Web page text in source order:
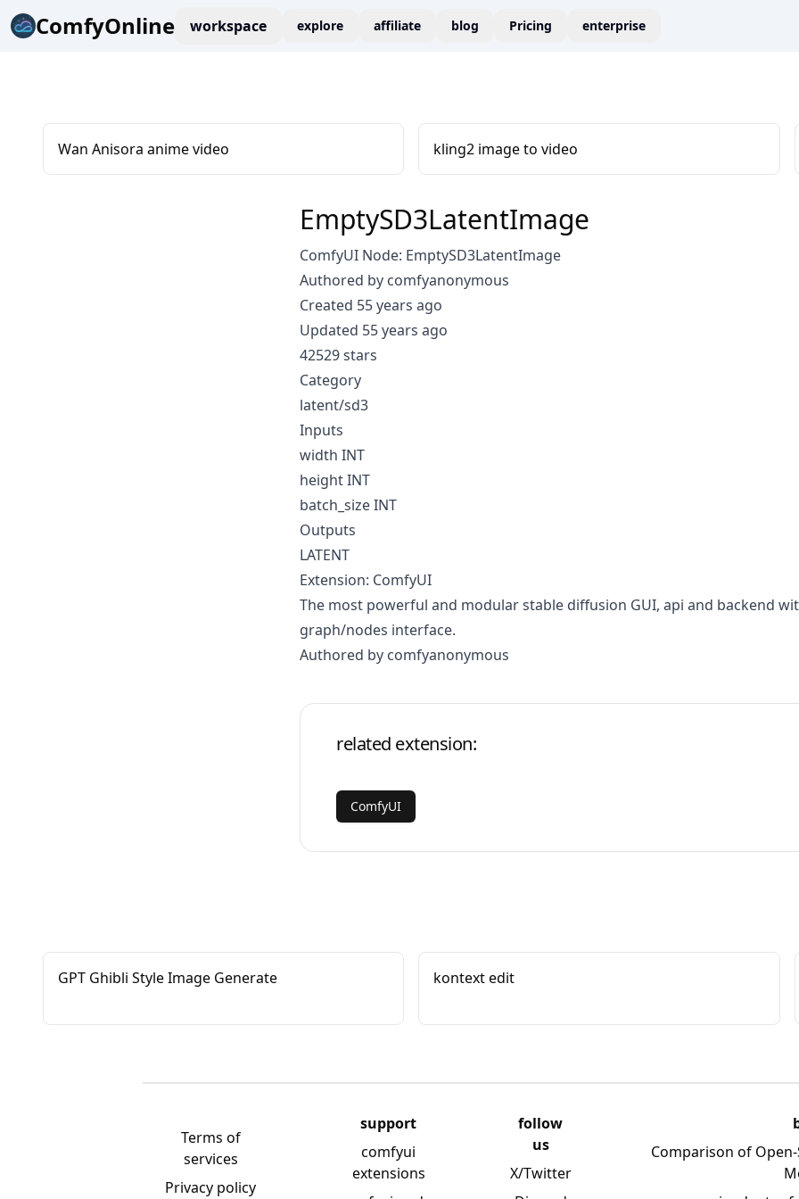
ComfyOnline workspace explore affiliate blog Pricing enterprise
Wan Anisora anime video kling2 image to video
EmptySD3LatentImage
ComfyUI Node: EmptySD3LatentImage
Authored by comfyanonymous
Created 55 years ago
Updated 55 years ago
42529 stars
Category
latent/sd3
Inputs
width INT
height INT
batch_size INT
Outputs
LATENT
Extension: ComfyUI
The most powerful and modular stable diffusion GUI, api and backend
graph/nodes interface.
Authored by comfyanonymous
related extension:
ComfyUI
GPT Ghibli Style Image Generate kontext edit
Terms of
services
Privacy policy
support
comfyui
extensions
follow
us
X/Twitter
Comparison of